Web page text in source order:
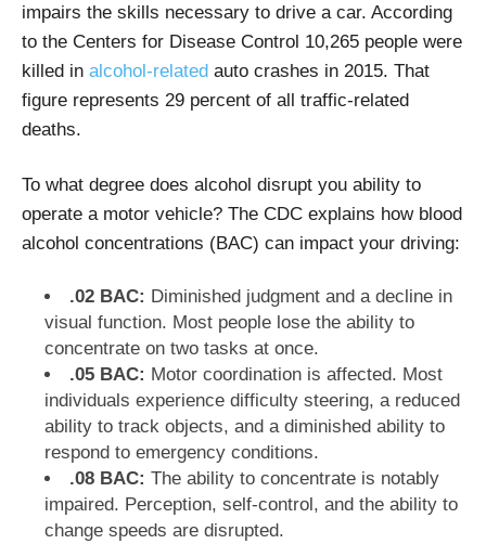
impairs the skills necessary to drive a car. According
to the Centers for Disease Control 10,265 people were
killed in alcohol-related auto crashes in 2015. That
figure represents 29 percent of all traffic-related
deaths.
To what degree does alcohol disrupt you ability to
operate a motor vehicle? The CDC explains how blood
alcohol concentrations (BAC) can impact your driving:
.02 BAC: Diminished judgment and a decline in
visual function. Most people lose the ability to
concentrate on two tasks at once.
.05 BAC: Motor coordination is affected. Most
individuals experience difficulty steering, a reduced
ability to track objects, and a diminished ability to
respond to emergency conditions.
.08 BAC: The ability to concentrate is notably
impaired. Perception, self-control, and the ability to
change speeds are disrupted.